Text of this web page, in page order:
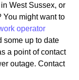
West Sussex, or
You might want to
operator
some up to date
a point of contact
outage. Contact